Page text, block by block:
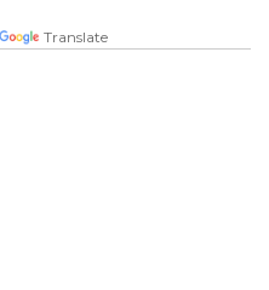
Translate